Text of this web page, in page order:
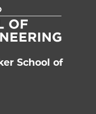
School of